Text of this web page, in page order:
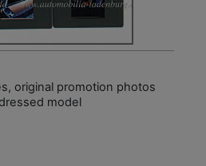
original promotion photos
model